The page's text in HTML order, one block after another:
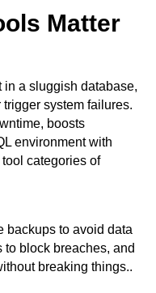
Matter
a sluggish database,
system failures.
boosts
environment with
categories of
backups to avoid data
to block breaches, and
breaking things..